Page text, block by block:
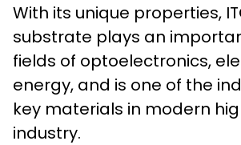
With its unique properties,
substrate plays an
fields of optoelectronics,
energy, and is one of the
key materials in modern
industry.